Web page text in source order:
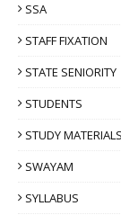
SSA
STAFF FIXATION
STATE SENIORITY
STUDENTS
STUDY MATERIALS
SWAYAM
SYLLABUS